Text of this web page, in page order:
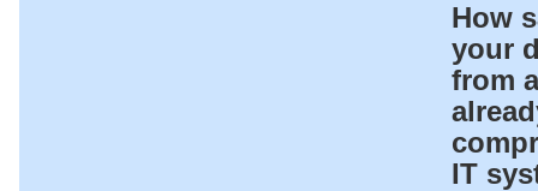
How
your
from
IT